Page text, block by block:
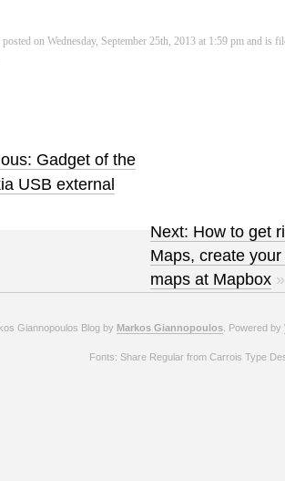
on Wednesday, September 25th, 2013 at 1:59 pm and is
Gadget of the
USB external
Next: How to get
Maps, create
maps at Mapbox
Giannopoulos Blog by Markos Giannopoulos . Powered by
Fonts: Share Regular from Carrois Type